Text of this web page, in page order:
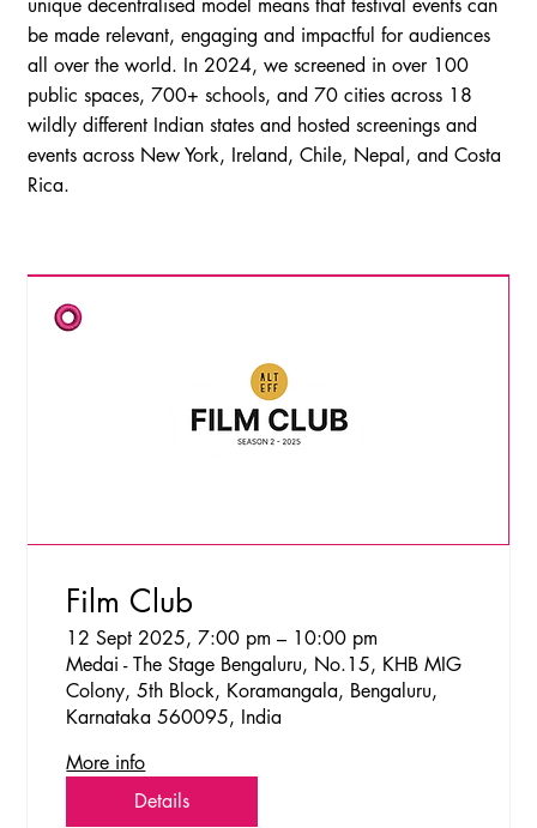
unique decentralised model means that festival events can
be made relevant, engaging and impactful for audiences
all over the world. In 2024, we screened in over 100
public spaces, 700+ schools, and 70 cities across 18
wildly different Indian states and hosted screenings and
events across New York, Ireland, Chile, Nepal, and Costa
Rica.
Film Club
12 Sept 2025, 7:00 pm – 10:00 pm
Medai - The Stage Bengaluru, No.15, KHB MIG
Colony, 5th Block, Koramangala, Bengaluru,
Karnataka 560095, India
More info
Details